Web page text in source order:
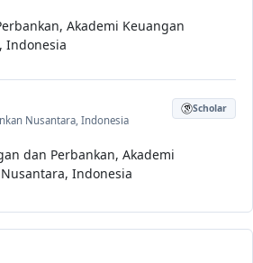
Akademi Keuangan
Indonesia
Nusantara, Indonesia
Scholar
dan Perbankan, Akademi
Indonesia